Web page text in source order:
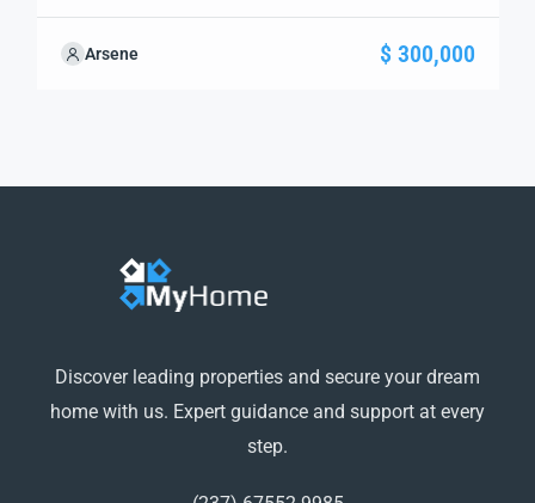
guide you through the next steps to secure your ideal
Arsene $ 300,000
Discover leading properties and secure your dream
home with us. Expert guidance and support at every
step.